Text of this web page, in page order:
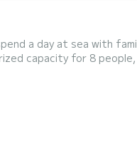
a day at sea with
capacity for 8
The boat has an
can enjoy the boat